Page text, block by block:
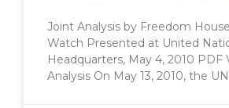
Joint Analysis by Freedom
Watch Presented at United
Headquarters, May 4, 2010 PDF
Analysis On May 13, 2010, the